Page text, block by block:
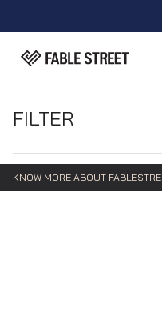
FILTER
KNOW MORE ABOUT